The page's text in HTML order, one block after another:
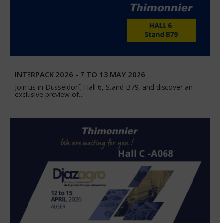
INTERPACK 2026 - 7 TO 13 MAY 2026
Join us in Düsseldorf, Hall 6, Stand B79, and discover an
exclusive preview of…